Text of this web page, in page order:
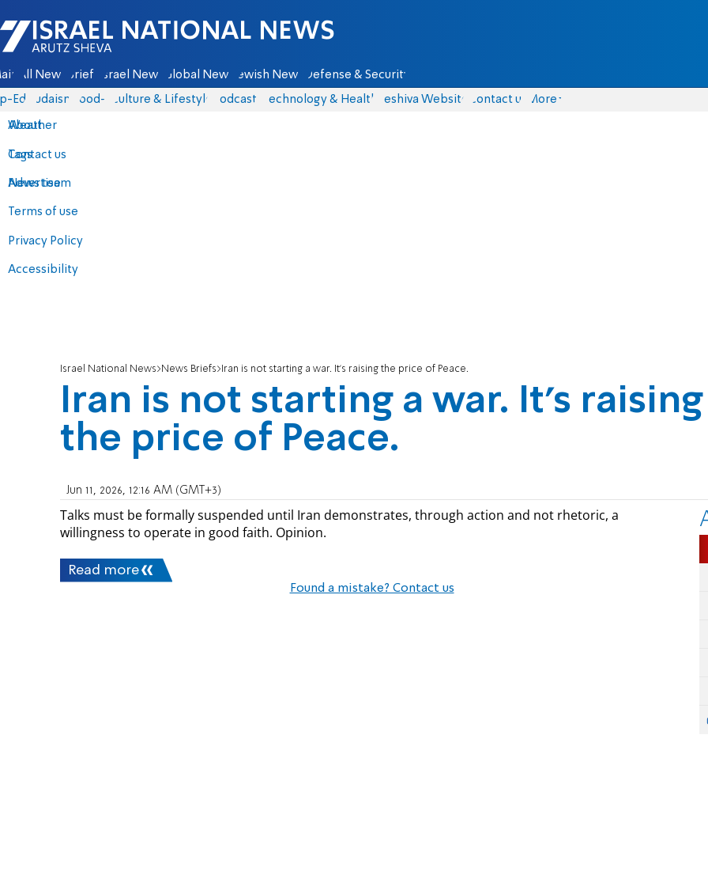
Israel National News - Arutz Sheva
All News Briefs Israel News Global News Jewish News Defense & Security
Eds Judaism food-1 Culture & Lifestyle Podcasts Technology & Health Yeshiva Website Contact us
About
Contact us
Advertise
Terms of use
Privacy Policy
Accessibility
More
Weather
Tags
News team
Israel National News News Briefs Iran is not starting a war. It's raising the price of Peace.
Iran is not starting a war. It's raising
the price of Peace.
Jun 11, 2026, 12:16 AM (GMT+3)
Talks must be formally suspended until Iran demonstrates, through action and not rhetoric, a
willingness to operate in good faith. Opinion.
Read more
Found a mistake? Contact us